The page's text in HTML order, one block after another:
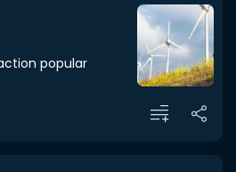
popular